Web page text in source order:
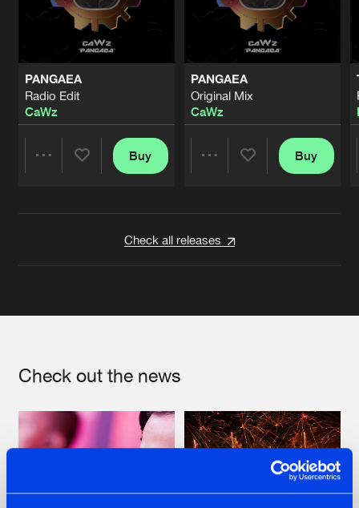
PANGAEA
Radio Edit
CaWz
Buy
PANGAEA
Original Mix
CaWz
Buy
Check all releases
Check out the news